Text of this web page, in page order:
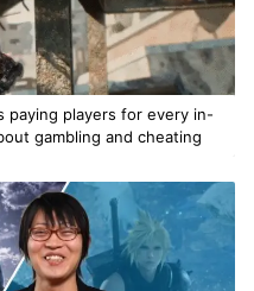
paying players for every in-
gambling and cheating